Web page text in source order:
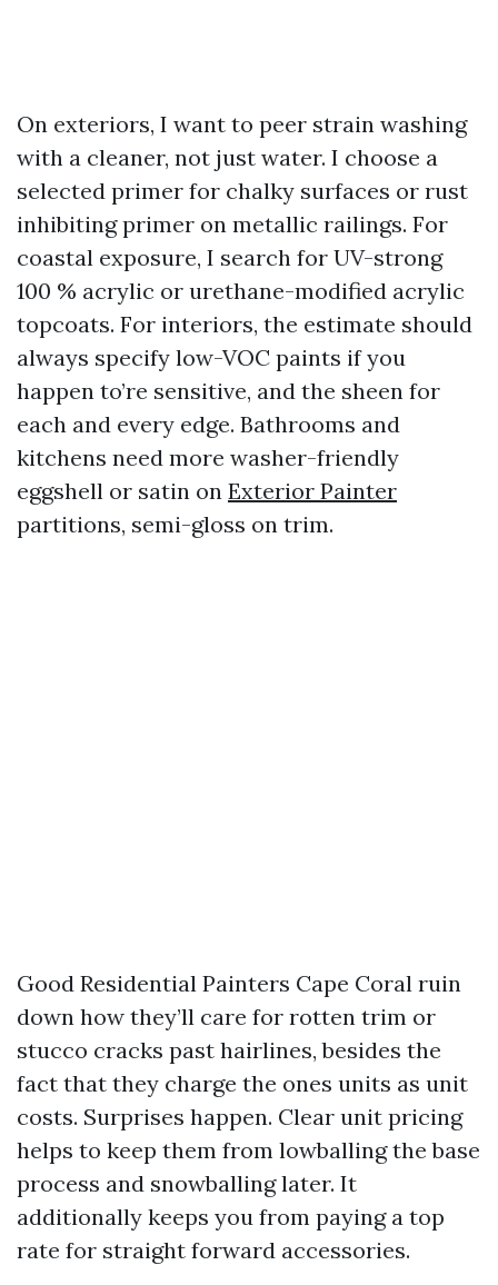
On exteriors, I want to peer strain washing
with a cleaner, not just water. I choose a
selected primer for chalky surfaces or rust
inhibiting primer on metallic railings. For
coastal exposure, I search for UV-strong
100 % acrylic or urethane-modified acrylic
topcoats. For interiors, the estimate should
always specify low-VOC paints if you
happen to’re sensitive, and the sheen for
each and every edge. Bathrooms and
kitchens need more washer-friendly
eggshell or satin on Exterior Painter
partitions, semi-gloss on trim.
Good Residential Painters Cape Coral ruin
down how they’ll care for rotten trim or
stucco cracks past hairlines, besides the
fact that they charge the ones units as unit
costs. Surprises happen. Clear unit pricing
helps to keep them from lowballing the base
process and snowballing later. It
additionally keeps you from paying a top
rate for straight forward accessories.